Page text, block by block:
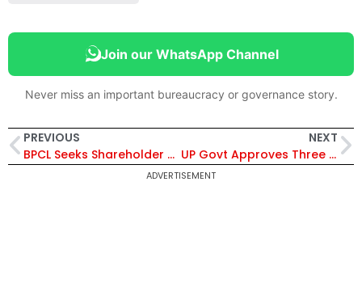
Join our WhatsApp Channel
Never miss an important bureaucracy or governance story.
PREVIOUS
BPCL Seeks Shareholder Approval for ₹30,800 Crore Mozambique LNG Restructuring and Financing Support
NEXT
UP Govt Approves Three New Cities in Agra, Bareilly and Prayagraj Under ₹225 Crore Urban Expansion Plan
ADVERTISEMENT